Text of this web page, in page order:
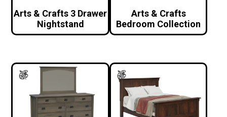
Arts & Crafts 3 Drawer
Nightstand
Arts & Crafts
Bedroom Collection